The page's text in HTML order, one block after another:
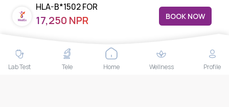
HLA-B*1502 FOR
CARBAMAZEPINE TOXICITY
17,250 NPR BOOK NOW
Medex Neo Clinic Medex Neo Clinic
The Trendy Office Building, Floor 1A (Above the Ground
THAILAND HEAD OFFICE
10/52 Trendy Building, 2nd Floor, Sukhumvit 13, Khlong Toei
Lab Test Tele Home Wellness Profile